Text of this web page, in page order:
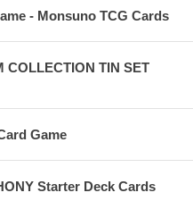
- Monsuno TCG Cards
COLLECTION TIN SET
Game
Starter Deck Cards